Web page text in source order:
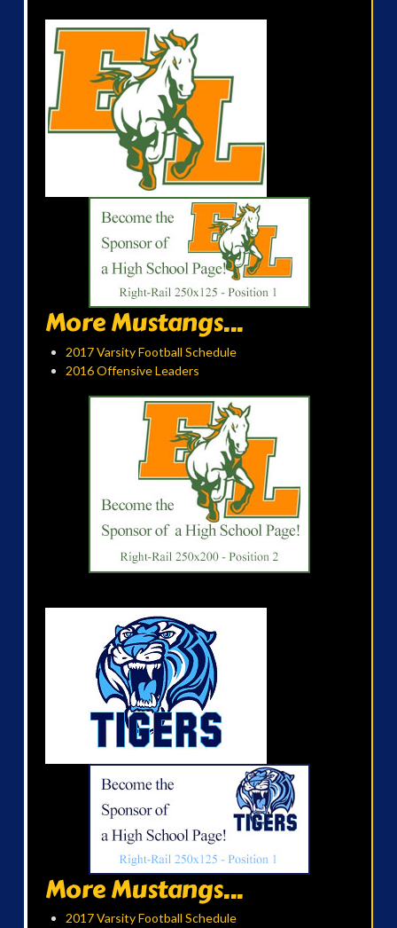
More Mustangs...
2017 Varsity Football Schedule
2016 Offensive Leaders
More Mustangs...
2017 Varsity Football Schedule